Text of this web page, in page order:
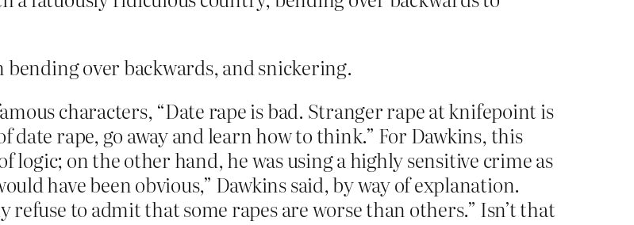
over backwards, and snickering.
characters, “Date rape is bad. Stranger rape at knifepoint is
date rape, go away and learn how to think.” For Dawkins, this
logic; on the other hand, he was using a highly sensitive crime as
have been obvious,” Dawkins said, by way of explanation.
refuse to admit that some rapes are worse than others.” Isn’t that